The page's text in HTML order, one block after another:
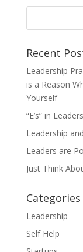
Recent
Leadership
is a Reason
Yourself
“E’s” in
Leadership
Leaders are
Just Think
Categories
Leadership
Self Help